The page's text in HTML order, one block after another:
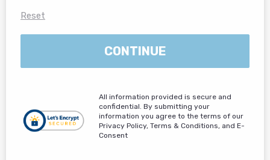
Reset
CONTINUE
All information provided is secure and
confidential. By submitting your
information you agree to the terms of our
Privacy Policy, Terms & Conditions, and E-
Consent